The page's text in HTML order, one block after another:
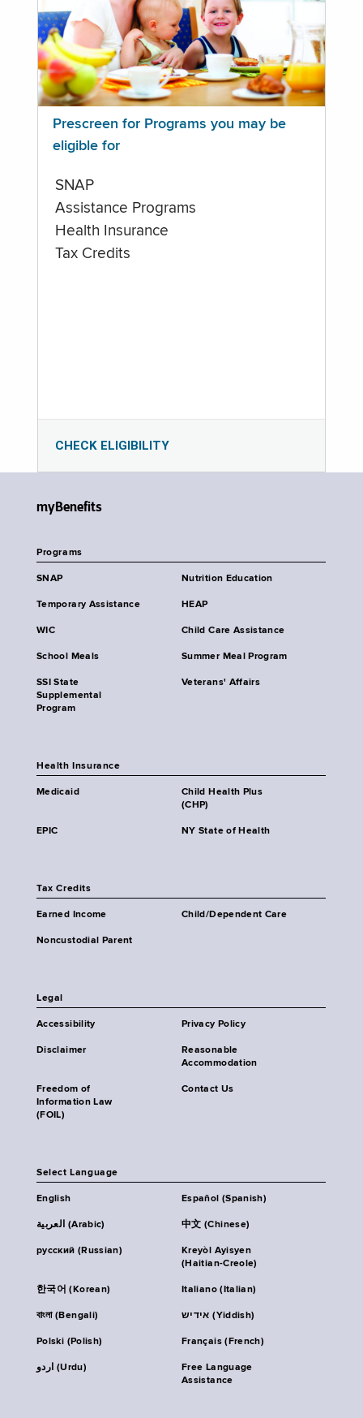
Prescreen for Programs you may be
eligible for
SNAP
Assistance Programs
Health Insurance
Tax Credits
CHECK ELIGIBILITY
myBenefits
Programs
SNAP Nutrition Education
Temporary Assistance HEAP
WIC Child Care Assistance
School Meals Summer Meal Program
SSI State
Supplemental
Program
Veterans' Affairs
Health Insurance
Medicaid
Child Health Plus
(CHP)
EPIC NY State of Health
Tax Credits
Earned Income Child/Dependent Care
Noncustodial Parent
Legal
Accessibility Privacy Policy
Disclaimer
Reasonable
Accommodation
Freedom of
Information Law
(FOIL)
Contact Us
Select Language
English Español (Spanish)
العربية (Arabic) 中文 (Chinese)
русский (Russian)
Kreyòl Ayisyen
(Haitian-Creole)
한국어 (Korean) Italiano (Italian)
বাংলা (Bengali) אידיש (Yiddish)
Polski (Polish) Français (French)
اردو (Urdu)
Free Language
Assistance